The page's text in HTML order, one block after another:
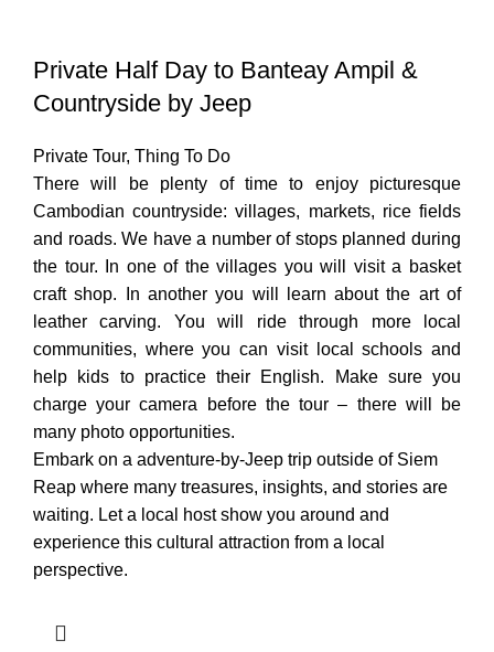
Private Half Day to Banteay Ampil &
Countryside by Jeep
Private Tour, Thing To Do
There will be plenty of time to enjoy picturesque
Cambodian countryside: villages, markets, rice fields
and roads. We have a number of stops planned during
the tour. In one of the villages you will visit a basket
craft shop. In another you will learn about the art of
leather carving. You will ride through more local
communities, where you can visit local schools and
help kids to practice their English. Make sure you
charge your camera before the tour – there will be
many photo opportunities.
Embark on a adventure-by-Jeep trip outside of Siem
Reap where many treasures, insights, and stories are
waiting. Let a local host show you around and
experience this cultural attraction from a local
perspective.